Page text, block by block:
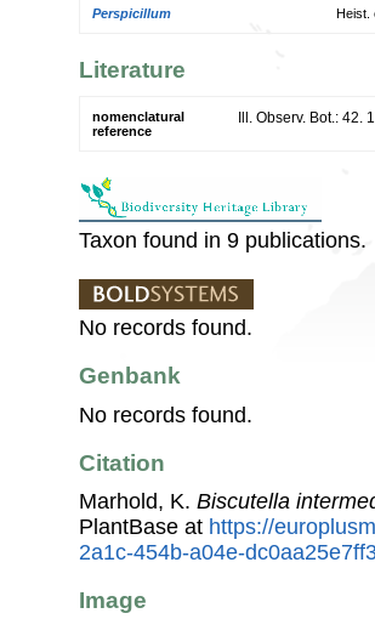
Perspicillum Heist.
Literature
nomenclatural
reference
Ill. Observ. Bot.: 42.
Taxon found in 9 publications.
No records found.
Genbank
No records found.
Citation
Marhold, K. Biscutella
PlantBase at https://
2a1c-454b-a04e-
Image